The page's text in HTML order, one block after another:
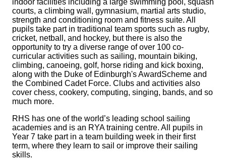
indoor facilities including a large swimming pool, squash
courts, a climbing wall, gymnasium, martial arts studio,
strength and conditioning room and fitness suite. All
pupils take part in traditional team sports such as rugby,
cricket, netball, and hockey, but there is also the
opportunity to try a diverse range of over 100 co-
curricular activities such as sailing, mountain biking,
climbing, canoeing, golf, horse riding and kick boxing,
along with the Duke of Edinburgh's AwardScheme and
the Combined Cadet Force. Clubs and activities also
cover chess, cookery, computing, singing, bands, and so
much more.
RHS has one of the world’s leading school sailing
academies and is an RYA training centre. All pupils in
Year 7 take part in a team building week in their first
term, where they learn to sail or improve their sailing
skills.